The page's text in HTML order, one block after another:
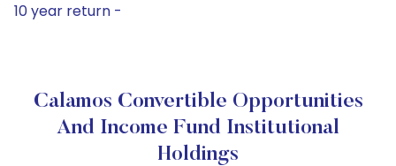
10 year return -
Calamos Convertible Opportunities
And Income Fund Institutional
Holdings